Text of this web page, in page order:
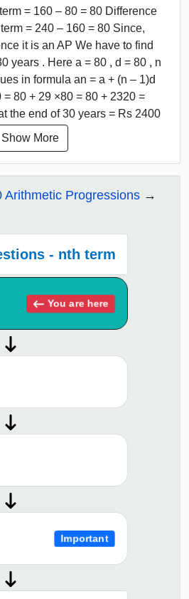
= 160 – 80 = 80 Difference
= 240 – 160 = 80 Since,
it is an AP We have to find
years . Here a = 80 , d = 80 , n
in formula an = a + (n – 1)d
80 + 29 ×80 = 80 + 2320 =
the end of 30 years = Rs 2400
Show More
Arithmetic Progressions
- nth term
You are here
Important